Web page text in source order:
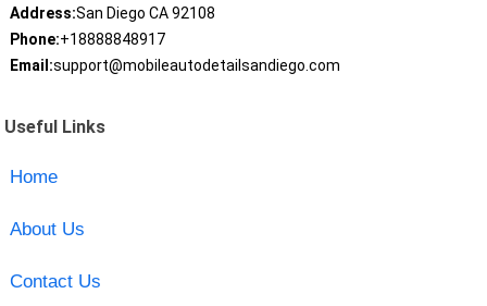
Address:San Diego CA 92108
Phone:+18888848917
Email:support@mobileautodetailsandiego.com
Useful Links
Home
About Us
Contact Us